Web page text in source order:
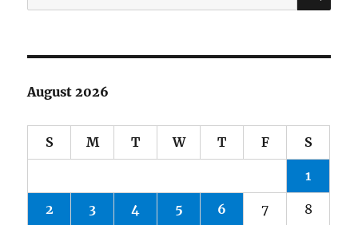
for:
August 2026
S M T W T F S
1
2 3 4 5 6 7 8